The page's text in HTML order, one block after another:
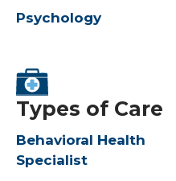
Psychology
Types of Care
Behavioral Health
Specialist